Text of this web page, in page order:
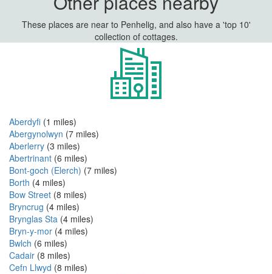
These places are near to Penhelig, and also have a 'top 10'
collection of cottages.
Aberdyfi (1 miles)
Abergynolwyn (7 miles)
Aberlerry (3 miles)
Abertrinant (6 miles)
Bont-goch (Elerch) (7 miles)
Borth (4 miles)
Bow Street (8 miles)
Bryncrug (4 miles)
Brynglas Sta (4 miles)
Bryn-y-mor (4 miles)
Bwlch (6 miles)
Cadair (8 miles)
Cefn Llwyd (8 miles)